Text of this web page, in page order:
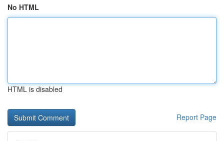
No HTML
HTML is disabled
Report Page